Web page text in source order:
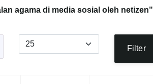
agama di media sosial oleh netizen"
Display #
Filter